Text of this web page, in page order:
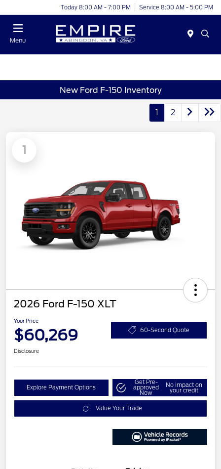
Today 8:00 AM - 7:00 PM Service 8:00 AM - 5:00 PM
Menu
New Ford F-150 Inventory
1 2
1
2026 Ford F-150 XLT
Your Price
$60,269 60-Second Quote
Disclosure
Explore Payment Options
Get Pre-
approved
Now
No impact on
your credit
Value Your Trade